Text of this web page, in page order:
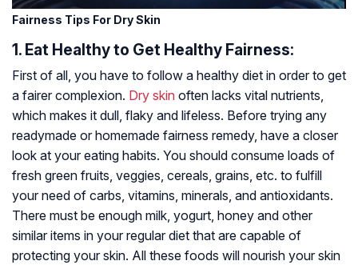
Fairness Tips For Dry Skin
1. Eat Healthy to Get Healthy Fairness:
First of all, you have to follow a healthy diet in order to get
a fairer complexion. Dry skin often lacks vital nutrients,
which makes it dull, flaky and lifeless. Before trying any
readymade or homemade fairness remedy, have a closer
look at your eating habits. You should consume loads of
fresh green fruits, veggies, cereals, grains, etc. to fulfill
your need of carbs, vitamins, minerals, and antioxidants.
There must be enough milk, yogurt, honey and other
similar items in your regular diet that are capable of
protecting your skin. All these foods will nourish your skin